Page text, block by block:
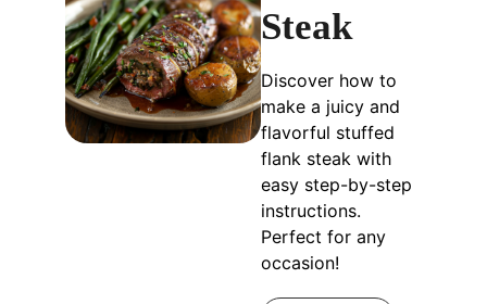
Steak
Discover how to
make a juicy and
flavorful stuffed
flank steak with
easy step-by-step
instructions.
Perfect for any
occasion!